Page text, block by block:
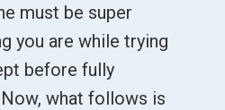
must be super
you are while trying
before fully
what follows is